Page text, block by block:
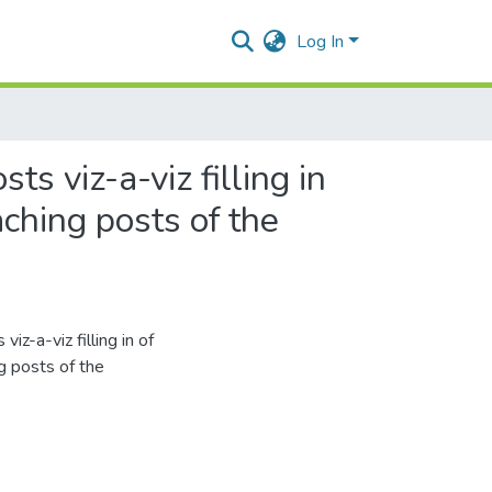
Log In
viz-a-viz filling in
posts of the
viz-a-viz filling in of
posts of the